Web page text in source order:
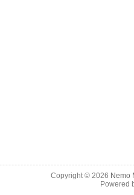
Copyright © 2026 Nemo
Powered